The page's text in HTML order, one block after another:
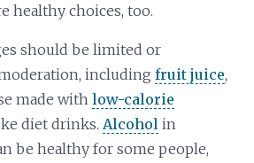
healthy choices, too.
should be limited or
includingfruit juice,
made withlow-calorie
diet drinks. Alcohol in
be healthy for some people,